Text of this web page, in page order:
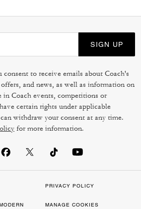
SIGN UP
consent to receive emails about Coach's
and news, as well as information on
Coach events, competitions or
certain rights under applicable
withdraw your consent at any time.
for more information.
PRIVACY POLICY
MANAGE COOKIES